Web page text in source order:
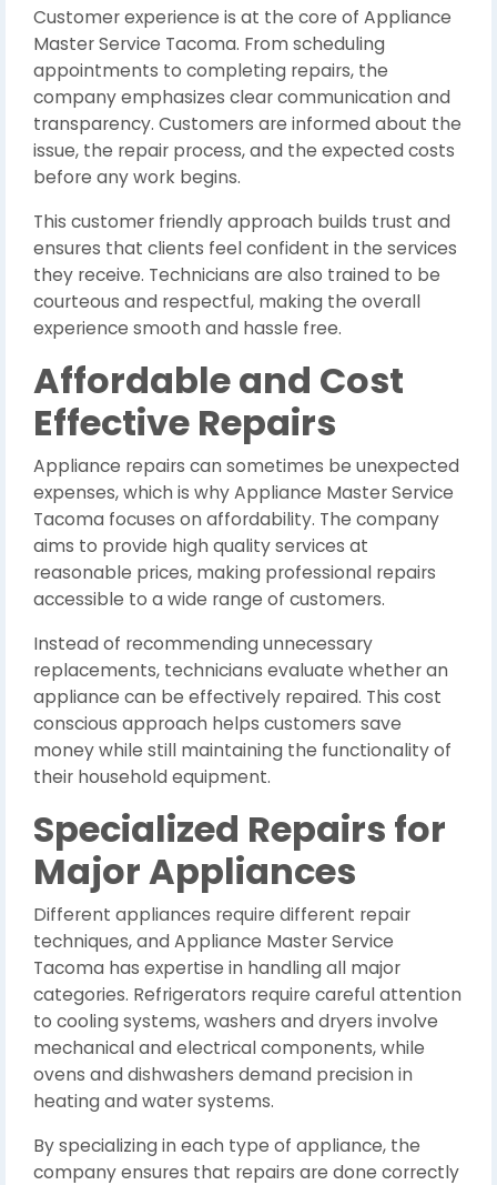
Customer experience is at the core of Appliance
Master Service Tacoma. From scheduling
appointments to completing repairs, the
company emphasizes clear communication and
transparency. Customers are informed about the
issue, the repair process, and the expected costs
before any work begins.
This customer friendly approach builds trust and
ensures that clients feel confident in the services
they receive. Technicians are also trained to be
courteous and respectful, making the overall
experience smooth and hassle free.
Affordable and Cost
Effective Repairs
Appliance repairs can sometimes be unexpected
expenses, which is why Appliance Master Service
Tacoma focuses on affordability. The company
aims to provide high quality services at
reasonable prices, making professional repairs
accessible to a wide range of customers.
Instead of recommending unnecessary
replacements, technicians evaluate whether an
appliance can be effectively repaired. This cost
conscious approach helps customers save
money while still maintaining the functionality of
their household equipment.
Specialized Repairs for
Major Appliances
Different appliances require different repair
techniques, and Appliance Master Service
Tacoma has expertise in handling all major
categories. Refrigerators require careful attention
to cooling systems, washers and dryers involve
mechanical and electrical components, while
ovens and dishwashers demand precision in
heating and water systems.
By specializing in each type of appliance, the
company ensures that repairs are done correctly